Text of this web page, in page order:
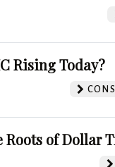
Rising Today?
of Dollar